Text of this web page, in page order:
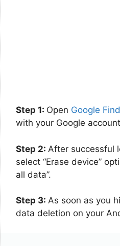
Step 1: Open Google
with your Google
Step 2: After successful
select “Erase device”
all data”.
Step 3: As soon as you
data deletion on your